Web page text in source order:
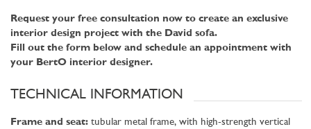
Request your free consultation now to create an exclusive
interior design project with the David sofa.
Fill out the form below and schedule an appointment with
your BertO interior designer.
TECHNICAL INFORMATION
Frame and seat: tubular metal frame, with high-strength vertical